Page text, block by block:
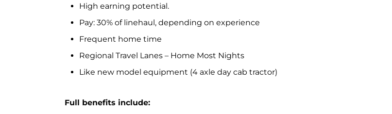
High earning potential.
Pay: 30% of linehaul, depending on experience
Frequent home time
Regional Travel Lanes – Home Most Nights
Like new model equipment (4 axle day cab tractor)
Full benefits include: